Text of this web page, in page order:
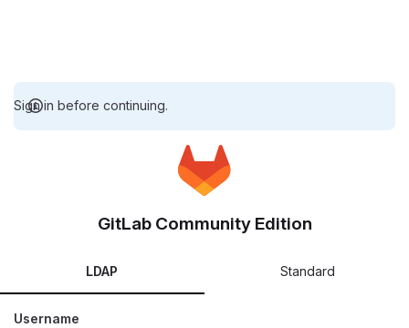
Sign in before continuing.
GitLab Community Edition
LDAP Standard
Username